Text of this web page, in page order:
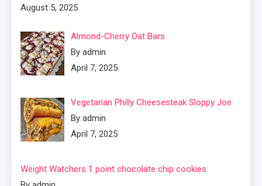
August 5, 2025
Almond-Cherry Oat Bars
By admin
April 7, 2025
Vegetarian Philly Cheesesteak Sloppy Joe
By admin
April 7, 2025
Weight Watchers 1 point chocolate chip cookies